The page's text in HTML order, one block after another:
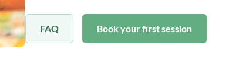
FAQ Book your first session